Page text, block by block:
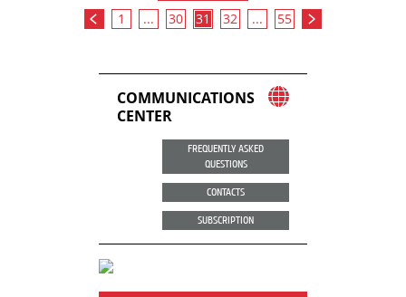
1 ... 30 31 32 ... 55
COMMUNICATIONS
CENTER
FREQUENTLY ASKED
QUESTIONS
CONTACTS
SUBSCRIPTION